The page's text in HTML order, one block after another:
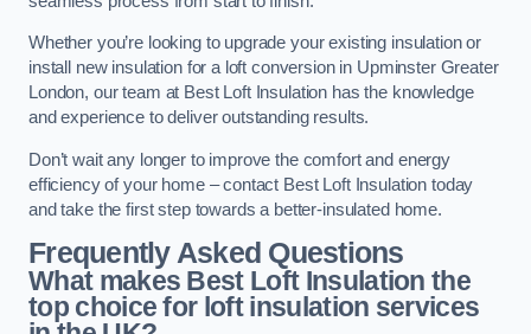
Whether you’re looking to upgrade your existing insulation or
install new insulation for a loft conversion in Upminster Greater
London, our team at Best Loft Insulation has the knowledge
and experience to deliver outstanding results.
Don’t wait any longer to improve the comfort and energy
efficiency of your home – contact Best Loft Insulation today
and take the first step towards a better-insulated home.
Frequently Asked Questions
What makes Best Loft Insulation the
top choice for loft insulation services